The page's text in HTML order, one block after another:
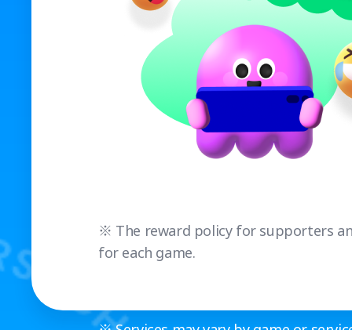
※ The reward policy for supporters
for each game.